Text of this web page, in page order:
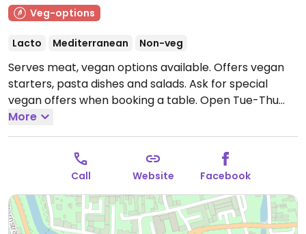
Veg-options
Lacto Mediterranean Non-veg
Serves meat, vegan options available. Offers vegan
starters, pasta dishes and salads. Ask for special
vegan offers when booking a table. Open Tue-Thu
17:00-22:00, Fri-Sun 12:00-22:00.
More
Call Website Facebook